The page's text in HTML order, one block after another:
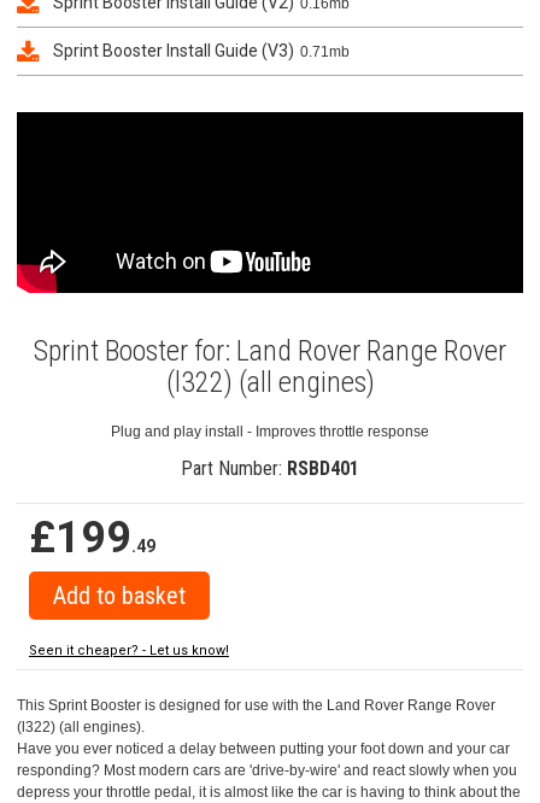
0.16mb
Sprint Booster Install Guide (V3) 0.71mb
Sprint Booster for: Land Rover Range Rover
(l322) (all engines)
Plug and play install - Improves throttle response
Part Number: RSBD401
£199.49
Seen it cheaper? - Let us know!
This Sprint Booster is designed for use with the Land Rover Range Rover
(l322) (all engines).
Have you ever noticed a delay between putting your foot down and your car
responding? Most modern cars are 'drive-by-wire' and react slowly when you
depress your throttle pedal, it is almost like the car is having to think about the